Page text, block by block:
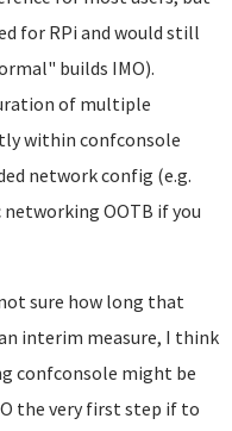
for RPi and would still
builds IMO).
of multiple
within confconsole
network config (e.g.
OOTB if you
sure how long that
interim measure, I think
confconsole might be
the very first step if to